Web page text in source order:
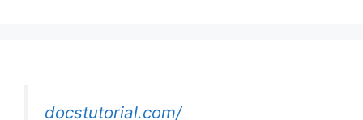
docstutorial.com/